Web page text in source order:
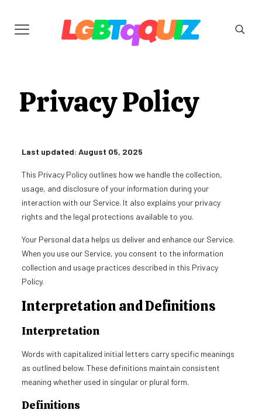
Privacy Policy
Last updated: August 05, 2025
This Privacy Policy outlines how we handle the collection,
usage, and disclosure of your information during your
interaction with our Service. It also explains your privacy
rights and the legal protections available to you.
Your Personal data helps us deliver and enhance our Service.
When you use our Service, you consent to the information
collection and usage practices described in this Privacy
Policy.
Interpretation and Definitions
Interpretation
Words with capitalized initial letters carry specific meanings
as outlined below. These definitions maintain consistent
meaning whether used in singular or plural form.
Definitions